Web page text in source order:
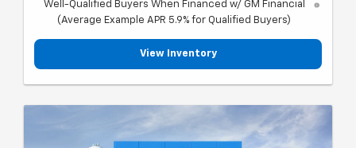
Well-Qualified Buyers When Financed w/ GM Financial
(Average Example APR 5.9% for Qualified Buyers)
View Inventory